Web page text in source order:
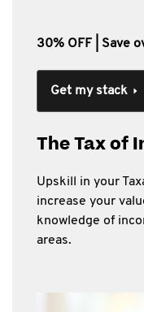
30% OFF | Save
Get my stack
The Tax of
Upskill in your
increase your
knowledge of
areas.